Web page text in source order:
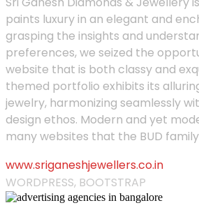
paints luxury in an elegant and
grasping the insights and
preferences, we seized the
website that is both classy and
themed portfolio exhibits its
jewelry, harmonizing seamlessly
design ethos. Modern and yet
many websites that the BUD
www.sriganeshjewellers.co.in
WORDPRESS, BOOTSTRAP